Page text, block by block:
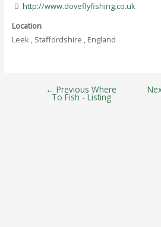
http://www.doveflyfishing.co.uk
Location
Leek , Staffordshire , England
← Previous Where
To Fish - Listing